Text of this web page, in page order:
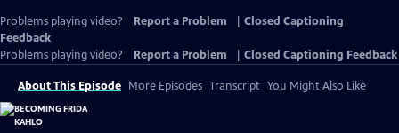
Problems playing video? Report a Problem
Closed Captioning
Feedback
Problems playing video?
Report a Problem Closed Captioning Feedback
About This Episode More Episodes Transcript You Might Also Like